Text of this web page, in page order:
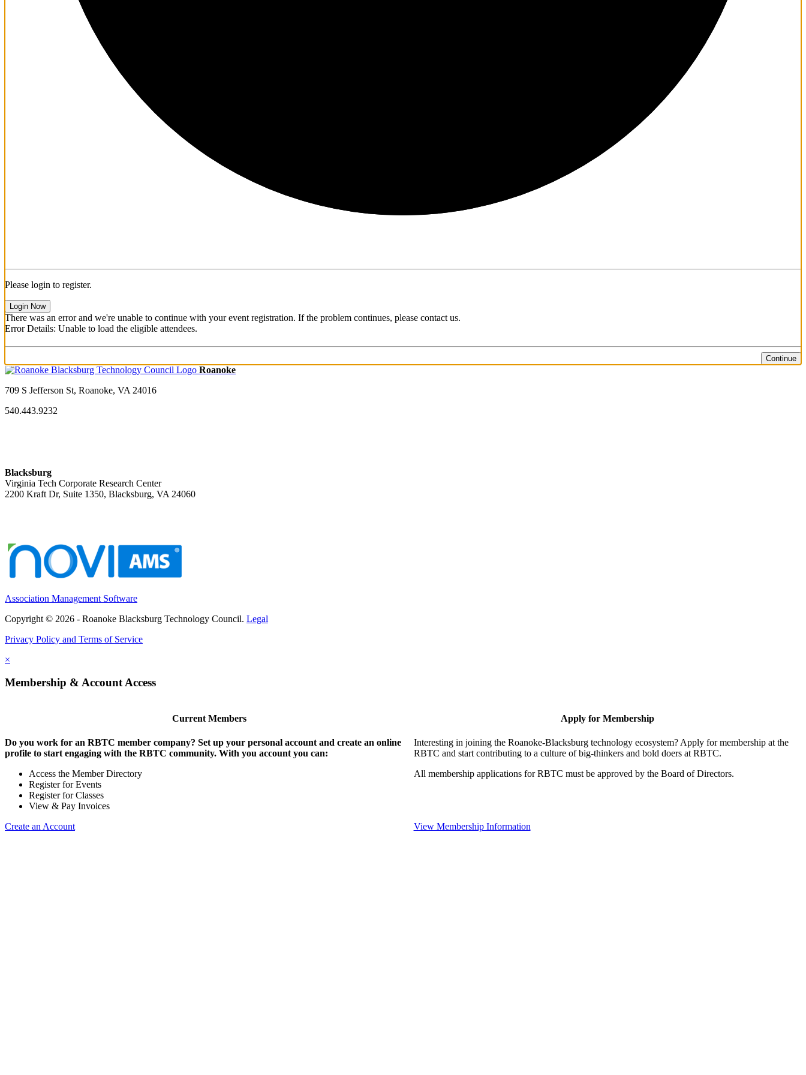
Please login to register.
Login Now
There was an error and we're unable to continue with your event registration. If the problem continues, please contact us.
Error Details: Unable to load the eligible attendees.
Continue
709 S Jefferson St, Roanoke, VA 24016
540.443.9232
Blacksburg
Virginia Tech Corporate Research Center
2200 Kraft Dr, Suite 1350, Blacksburg, VA 24060
Association Management Software
Copyright © 2026 - Roanoke Blacksburg Technology Council. Legal
Privacy Policy and Terms of Service
×
Membership & Account Access
Current Members
Do you work for an RBTC member company? Set up your personal account and create an online
profile to start engaging with the RBTC community. With you account you can:
Access the Member Directory
Register for Events
Register for Classes
View & Pay Invoices
Create an Account
Apply for Membership
Interesting in joining the Roanoke-Blacksburg technology ecosystem? Apply for membership at the
RBTC and start contributing to a culture of big-thinkers and bold doers at RBTC.
All membership applications for RBTC must be approved by the Board of Directors.
View Membership Information